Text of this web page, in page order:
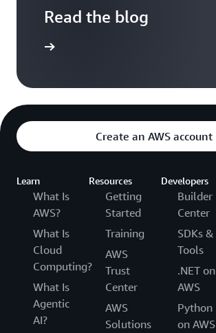
Read the blog
Create an AWS account
Learn
What Is
AWS?
What Is
Cloud
Computing?
What Is
Agentic
AI?
Resources
Getting
Started
Training
AWS
Trust
Center
AWS
Solutions
Developers
Builder
Center
SDKs &
Tools
.NET on
AWS
Python
on AWS